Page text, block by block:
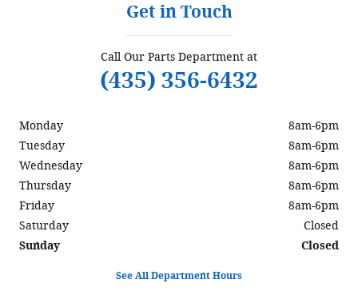
Get in Touch
Call Our Parts Department at
(435) 356-6432
Monday
8am-6pm
Tuesday
8am-6pm
Wednesday
8am-6pm
Thursday
8am-6pm
Friday
8am-6pm
Saturday
Closed
Sunday
Closed
See All Department Hours